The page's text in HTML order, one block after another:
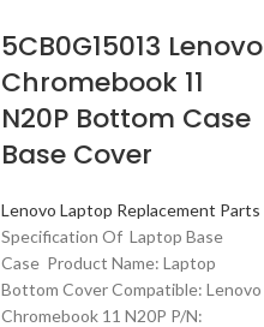
5CB0G15013 Lenovo
Chromebook 11
N20P Bottom Case
Base Cover
Lenovo Laptop Replacement Parts
Specification Of Laptop Base
Case Product Name: Laptop
Bottom Cover Compatible: Lenovo
Chromebook 11 N20P P/N: